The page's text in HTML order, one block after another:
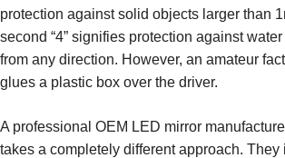
protection against solid objects larger than
second “4” signifies protection against
from any direction. However, an amateur
glues a plastic box over the driver.
A professional OEM LED mirror
takes a completely different approach. They